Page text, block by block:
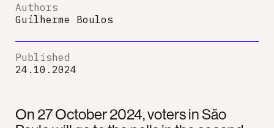
On 27 October 2024, voters in São
Authors
Guilherme Boulos
Published
24.10.2024